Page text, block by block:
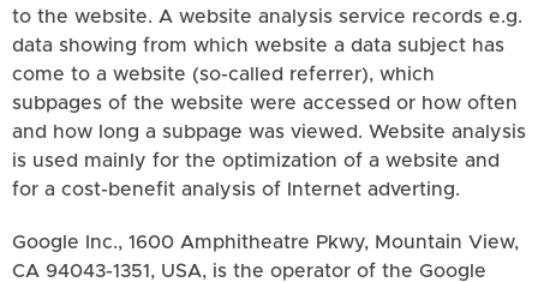
to the website. A website analysis service records e.g.
data showing from which website a data subject has
come to a website (so-called referrer), which
subpages of the website were accessed or how often
and how long a subpage was viewed. Website analysis
is used mainly for the optimization of a website and
for a cost-benefit analysis of Internet adverting.
Google Inc., 1600 Amphitheatre Pkwy, Mountain View,
CA 94043-1351, USA, is the operator of the Google